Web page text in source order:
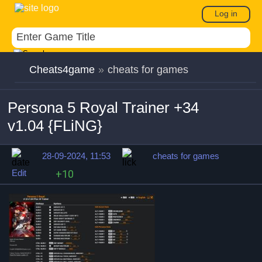
Log in
Cheats4game » cheats for games
Persona 5 Royal Trainer +34
v1.04 {FLiNG}
28-09-2024, 11:53
cheats for games
Edit
+10